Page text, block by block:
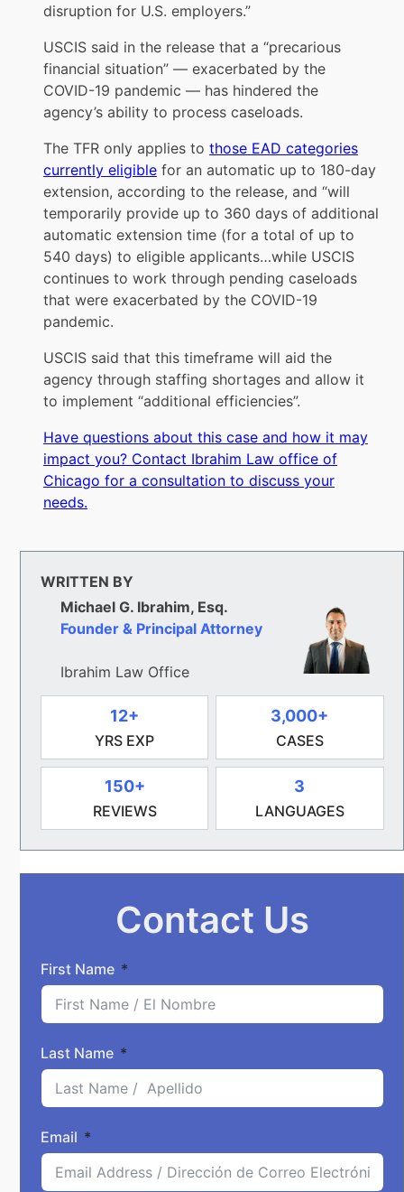
disruption for U.S. employers.”
USCIS said in the release that a “precarious
financial situation” — exacerbated by the
COVID-19 pandemic — has hindered the
agency’s ability to process caseloads.
The TFR only applies to those EAD categories
currently eligiblefor an automatic up to 180-day
extension, according to the release, and “will
temporarily provide up to 360 days of additional
automatic extension time (for a total of up to
540 days) to eligible applicants…while USCIS
continues to work through pending caseloads
that were exacerbated by the COVID-19
pandemic.
USCIS said that this timeframe will aid the
agency through staffing shortages and allow it
to implement “additional efficiencies”.
Have questions about this case and how it may
impact you? Contact Ibrahim Law office of
Chicago for a consultation to discuss your
needs.
WRITTEN BY
Michael G. Ibrahim, Esq.
Founder & Principal Attorney
Ibrahim Law Office
12+
YRS EXP
3,000+
CASES
150+
REVIEWS
3
LANGUAGES
Contact Us
First Name
Last Name
Email